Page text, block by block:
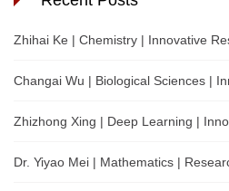
Zhihai Ke | Chemistry | Innovative
Changai Wu | Biological Sciences |
Zhizhong Xing | Deep Learning |
Dr. Yiyao Mei | Mathematics |